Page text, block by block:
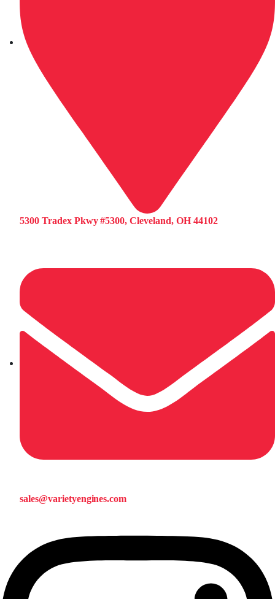
5300 Tradex Pkwy #5300, Cleveland, OH 44102
sales@varietyengines.com